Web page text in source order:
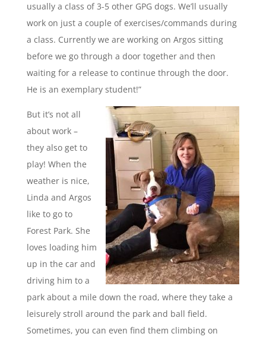
usually a class of 3-5 other GPG dogs. We’ll usually
work on just a couple of exercises/commands during
a class. Currently we are working on Argos sitting
before we go through a door together and then
waiting for a release to continue through the door.
He is an exemplary student!”
But it’s not all
about work –
they also get to
play! When the
weather is nice,
Linda and Argos
like to go to
Forest Park. She
loves loading him
up in the car and
driving him to a
park about a mile down the road, where they take a
leisurely stroll around the park and ball field.
Sometimes, you can even find them climbing on